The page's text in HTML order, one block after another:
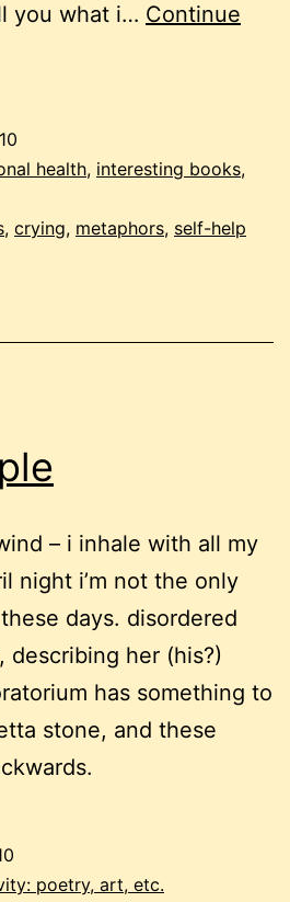
you what i… Continue
health, interesting books,
, crying, metaphors, self-help
– i inhale with all my
night i’m not the only
days. disordered
describing her (his?)
has something to
stone, and these
poetry, art, etc.